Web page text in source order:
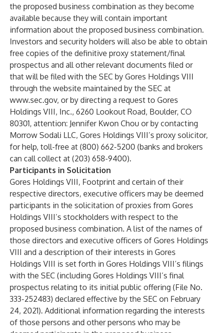
the proposed business combination as they become
available because they will contain important
information about the proposed business combination.
Investors and security holders will also be able to obtain
free copies of the definitive proxy statement/final
prospectus and all other relevant documents filed or
that will be filed with the SEC by Gores Holdings VIII
through the website maintained by the SEC at
www.sec.gov, or by directing a request to Gores
Holdings VIII, Inc., 6260 Lookout Road, Boulder, CO
80301, attention: Jennifer Kwon Chou or by contacting
Morrow Sodali LLC, Gores Holdings VIII’s proxy solicitor,
for help, toll-free at (800) 662-5200 (banks and brokers
can call collect at (203) 658-9400).
Participants in Solicitation
Gores Holdings VIII, Footprint and certain of their
respective directors, executive officers may be deemed
participants in the solicitation of proxies from Gores
Holdings VIII’s stockholders with respect to the
proposed business combination. A list of the names of
those directors and executive officers of Gores Holdings
VIII and a description of their interests in Gores
Holdings VIII is set forth in Gores Holdings VIII’s filings
with the SEC (including Gores Holdings VIII’s final
prospectus relating to its initial public offering (File No.
333-252483) declared effective by the SEC on February
24, 2021). Additional information regarding the interests
of those persons and other persons who may be